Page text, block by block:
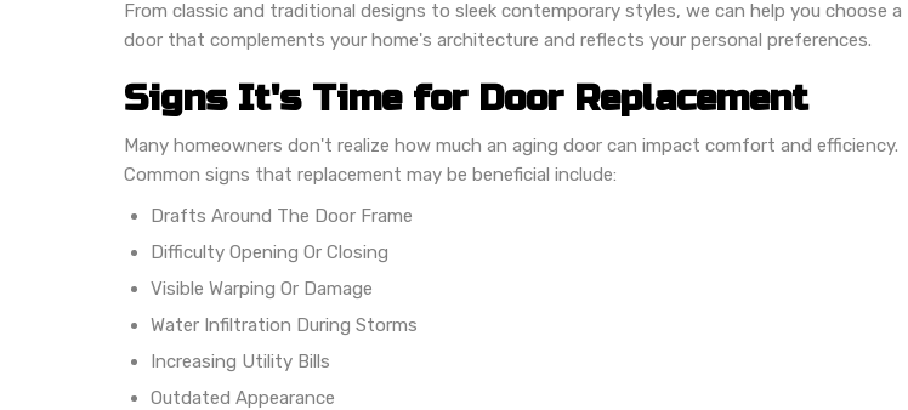
From classic and traditional designs to sleek contemporary styles, we can help you choose a
door that complements your home's architecture and reflects your personal preferences.
Signs It's Time for Door Replacement
Many homeowners don't realize how much an aging door can impact comfort and efficiency.
Common signs that replacement may be beneficial include:
Drafts Around The Door Frame
Difficulty Opening Or Closing
Visible Warping Or Damage
Water Infiltration During Storms
Increasing Utility Bills
Outdated Appearance